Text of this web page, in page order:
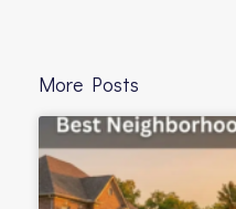
More Posts